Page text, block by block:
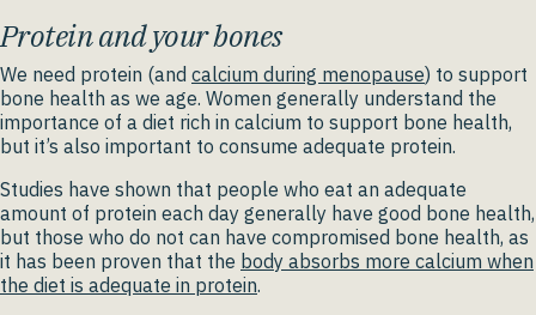
Protein and your bones
We need protein (and calcium during menopause) to support
bone health as we age. Women generally understand the
importance of a diet rich in calcium to support bone health,
but it’s also important to consume adequate protein.
Studies have shown that people who eat an adequate
amount of protein each day generally have good bone health,
but those who do not can have compromised bone health, as
it has been proven that the body absorbs more calcium when
the diet is adequate in protein.